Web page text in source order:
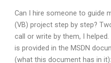
Can I hire someone to guide
(VB) project step by step?
call or write by them, I
is provided in the MSDN
(what this document has in